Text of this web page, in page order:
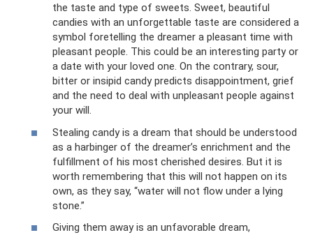
the taste and type of sweets. Sweet, beautiful
candies with an unforgettable taste are considered a
symbol foretelling the dreamer a pleasant time with
pleasant people. This could be an interesting party or
a date with your loved one. On the contrary, sour,
bitter or insipid candy predicts disappointment, grief
and the need to deal with unpleasant people against
your will.
Stealing candy is a dream that should be understood
as a harbinger of the dreamer’s enrichment and the
fulfillment of his most cherished desires. But it is
worth remembering that this will not happen on its
own, as they say, “water will not flow under a lying
stone.”
Giving them away is an unfavorable dream,